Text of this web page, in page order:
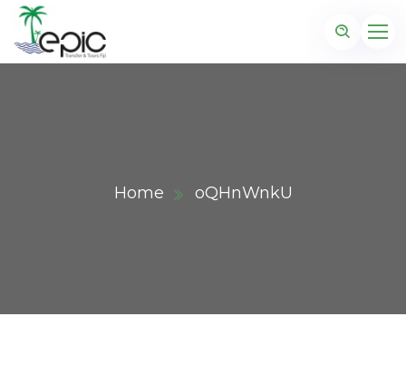
Home oQHnWnkU